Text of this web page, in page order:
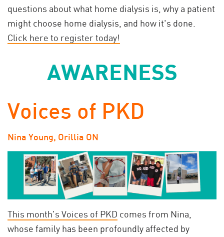
questions about what home dialysis is, why a patient
might choose home dialysis, and how it's done.
Click here to register today!
AWARENESS
Voices of PKD
Nina Young, Orillia ON
This month's Voices of PKD comes from Nina,
whose family has been profoundly affected by